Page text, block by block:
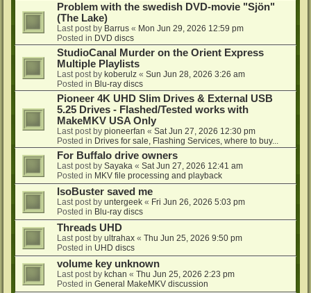
Problem with the swedish DVD-movie "Sjön"
(The Lake)
Last post by Barrus « Mon Jun 29, 2026 12:59 pm
Posted in DVD discs
StudioCanal Murder on the Orient Express
Multiple Playlists
Last post by koberulz « Sun Jun 28, 2026 3:26 am
Posted in Blu-ray discs
Pioneer 4K UHD Slim Drives & External USB
5.25 Drives - Flashed/Tested works with
MakeMKV USA Only
Last post by pioneerfan « Sat Jun 27, 2026 12:30 pm
Posted in Drives for sale, Flashing Services, where to buy...
For Buffalo drive owners
Last post by Sayaka « Sat Jun 27, 2026 12:41 am
Posted in MKV file processing and playback
IsoBuster saved me
Last post by untergeek « Fri Jun 26, 2026 5:03 pm
Posted in Blu-ray discs
Threads UHD
Last post by ultrahax « Thu Jun 25, 2026 9:50 pm
Posted in UHD discs
volume key unknown
Last post by kchan « Thu Jun 25, 2026 2:23 pm
Posted in General MakeMKV discussion